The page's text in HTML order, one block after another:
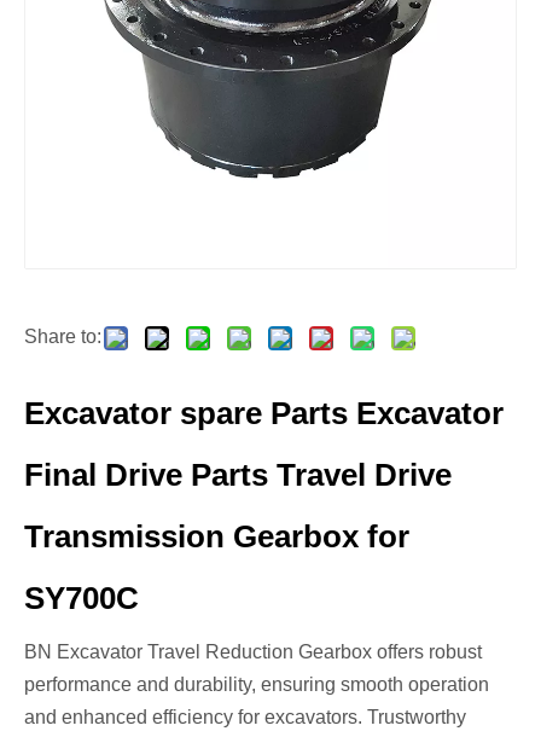
Share to:
Excavator spare Parts Excavator
Final Drive Parts Travel Drive
Transmission Gearbox for
SY700C
BN Excavator Travel Reduction Gearbox offers robust
performance and durability, ensuring smooth operation
and enhanced efficiency for excavators. Trustworthy